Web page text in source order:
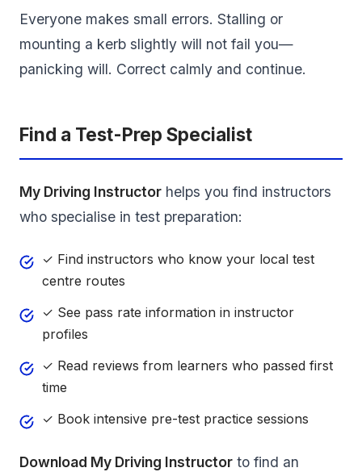
Everyone makes small errors. Stalling or
mounting a kerb slightly will not fail you—
panicking will. Correct calmly and continue.
Find a Test-Prep Specialist
My Driving Instructor helps you find instructors
who specialise in test preparation:
✓ Find instructors who know your local test
centre routes
✓ See pass rate information in instructor
profiles
✓ Read reviews from learners who passed first
time
✓ Book intensive pre-test practice sessions
Download My Driving Instructor to find an